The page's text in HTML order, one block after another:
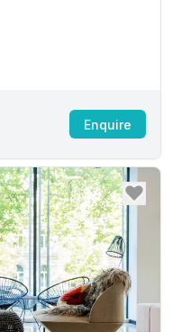
Enquire